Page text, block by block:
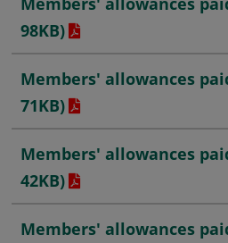
98KB)
Members' allowances
71KB)
Members' allowances
42KB)
Members' allowances